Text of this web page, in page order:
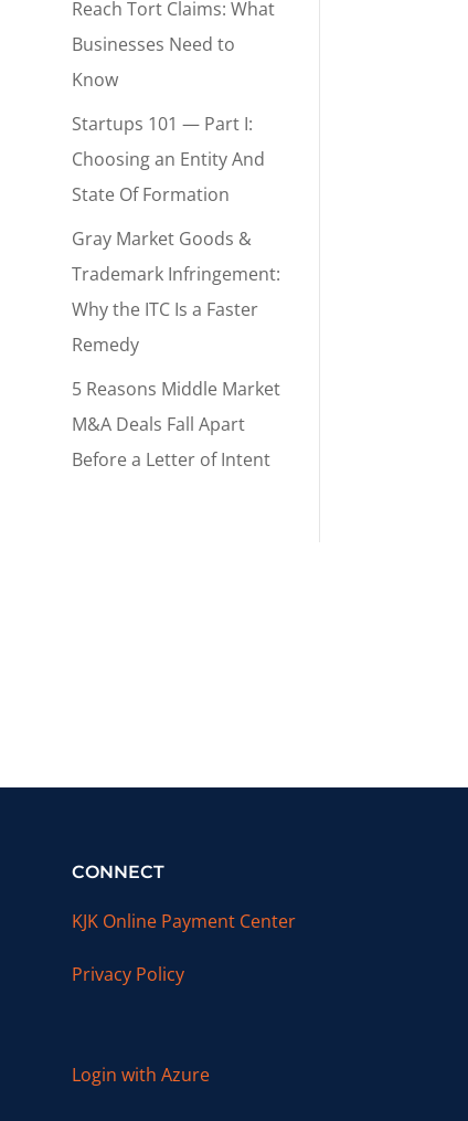
Reach Tort Claims: What
Businesses Need to
Know
Startups 101 — Part I:
Choosing an Entity And
State Of Formation
Gray Market Goods &
Trademark Infringement:
Why the ITC Is a Faster
Remedy
5 Reasons Middle Market
M&A Deals Fall Apart
Before a Letter of Intent
CONNECT
KJK Online Payment Center
Privacy Policy
Login with Azure